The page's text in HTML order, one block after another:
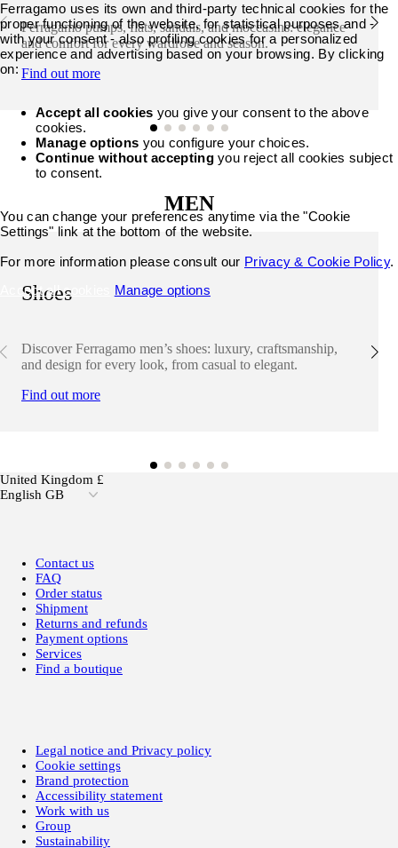
Ferragamo pumps, flats, sandals, and moccasins: elegance
and comfort for every wardrobe and season.
Find out more
MEN
Shoes
Discover Ferragamo men’s shoes: luxury, craftsmanship,
and design for every look, from casual to elegant.
Find out more
United Kingdom £
English GB
Contact us
FAQ
Order status
Shipment
Returns and refunds
Payment options
Services
Find a boutique
Legal notice and Privacy policy
Cookie settings
Brand protection
Accessibility statement
Work with us
Group
Sustainability
Ferragamo uses its own and third-party technical cookies for the
proper functioning of the website, for statistical purposes and -
with your consent - also profiling cookies for a personalized
experience and advertising based on your browsing. By clicking
on:
Accept all cookies you give your consent to the above
cookies.
Manage options you configure your choices.
Continue without acceptingyou reject all cookies subject
to consent.
You can change your preferences anytime via the "Cookie
Settings" link at the bottom of the website.
For more information please consult our Privacy & Cookie Policy.
Accept all cookies
Manage options